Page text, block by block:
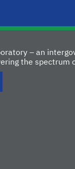
– an
the spectrum